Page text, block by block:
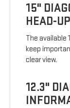
15"
HEAD-
The available
keep
clear view.
12.3"